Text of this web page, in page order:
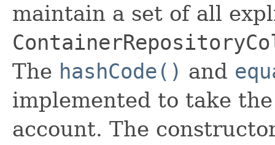
maintain a set of all
The hashCode() and
implemented to take
account. The